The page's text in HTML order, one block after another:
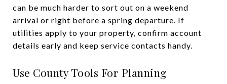
can be much harder to sort out on a weekend
arrival or right before a spring departure. If
utilities apply to your property, confirm account
details early and keep service contacts handy.
Use County Tools For Planning